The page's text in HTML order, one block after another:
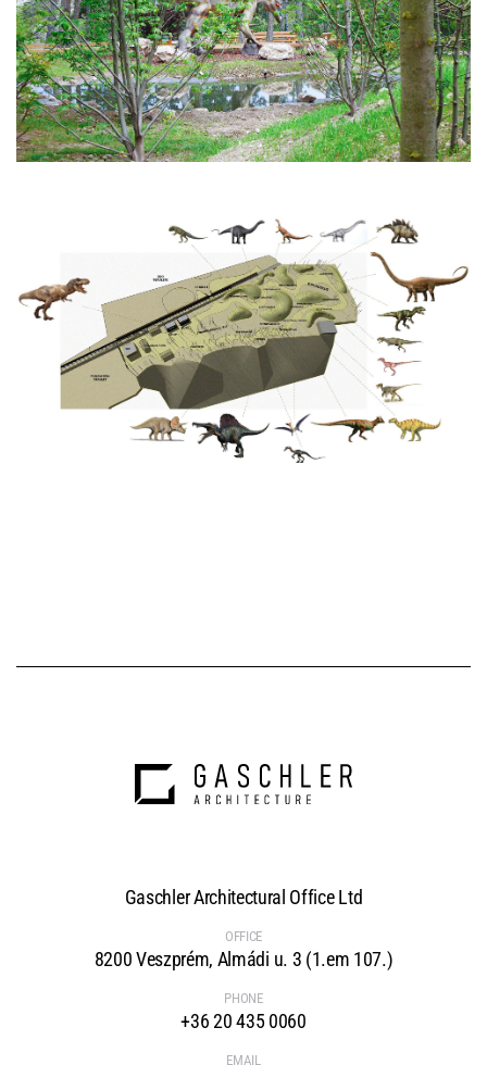
Gaschler Architectural Office Ltd
OFFICE
8200 Veszprém, Almádi u. 3 (1.em 107.)
PHONE
+36 20 435 0060
EMAIL